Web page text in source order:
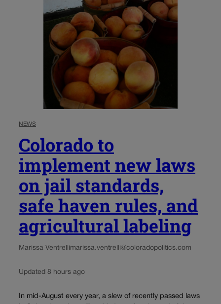
NEWS
Colorado to
implement new laws
on jail standards,
safe haven rules, and
agricultural labeling
Marissa Ventrellimarissa.ventrelli@coloradopolitics.com
Updated 8 hours ago
In mid-August every year, a slew of recently passed laws